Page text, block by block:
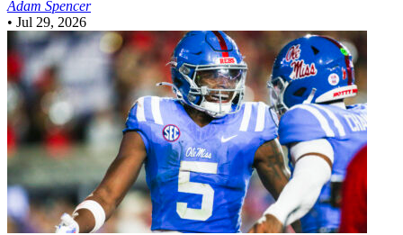
Adam Spencer
• Jul 29, 2026